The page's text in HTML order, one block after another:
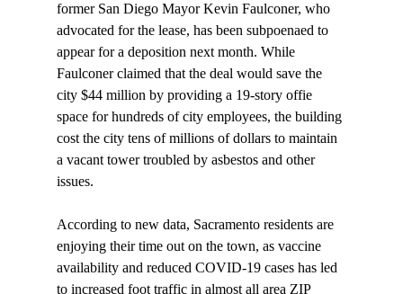
former San Diego Mayor Kevin Faulconer, who
advocated for the lease, has been subpoenaed to
appear for a deposition next month. While
Faulconer claimed that the deal would save the
city $44 million by providing a 19-story offie
space for hundreds of city employees, the building
cost the city tens of millions of dollars to maintain
a vacant tower troubled by asbestos and other
issues.
According to new data, Sacramento residents are
enjoying their time out on the town, as vaccine
availability and reduced COVID-19 cases has led
to increased foot traffic in almost all area ZIP